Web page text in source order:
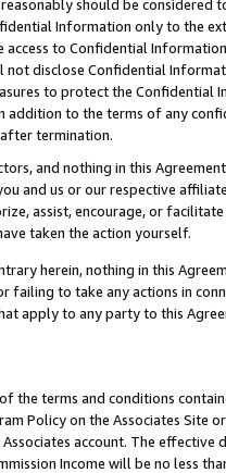
should be considered
Information only to the
access to Confidential
not disclose Confidential
to protect the Confidential
addition to the terms of any
termination.
and nothing in this
and us or our respective
assist, encourage, or
taken the action yourself.
herein, nothing in this
failing to take any actions in
apply to any party to this
the terms and conditions
Policy on the Associates
account. The
Income will be no less